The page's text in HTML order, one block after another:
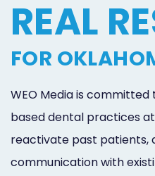
REAL
FOR
WEO Media is
based dental practices
reactivate past patients,
communication with